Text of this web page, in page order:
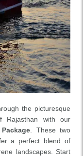
the picturesque
Rajasthan with our
. These two
a perfect blend of
landscapes. Start